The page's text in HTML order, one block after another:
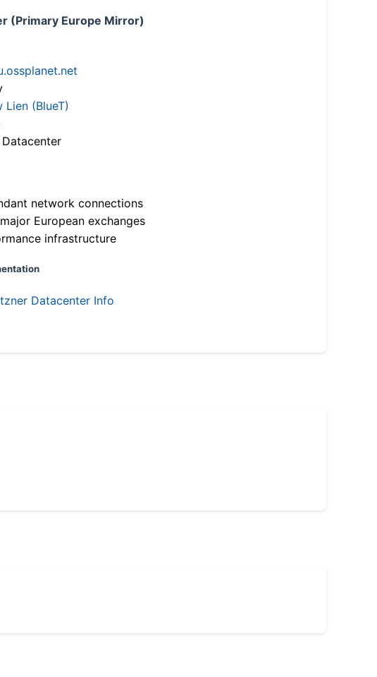
(Primary Europe Mirror)
Lien (BlueT)
network connections
European exchanges
infrastructure
Datacenter Info